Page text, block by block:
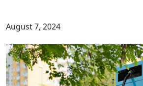
August 7, 2024